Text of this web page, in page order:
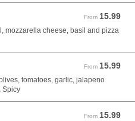
From 15.99
From 15.99 USD
mozzarella cheese, basil and pizza
From 15.99
From 15.99 USD
tomatoes, garlic, jalapeno
Spicy
From 15.99
From 15.99 USD